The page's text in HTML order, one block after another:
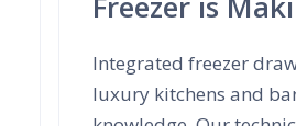
Integrated freezer
luxury kitchens and